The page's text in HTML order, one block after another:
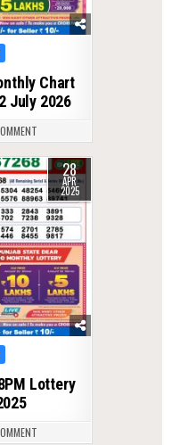
Chart
July 2026
28
APR
2025
Lottery